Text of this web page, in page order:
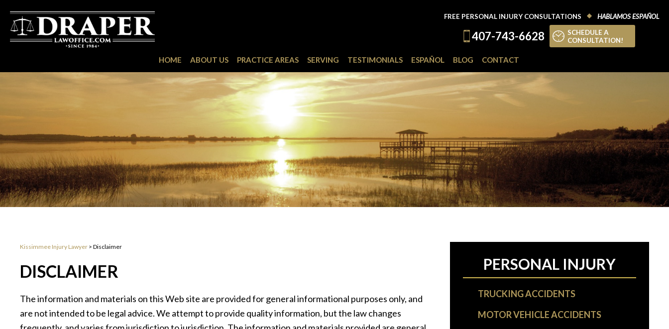
FREE PERSONAL INJURY CONSULTATIONS HABLAMOS ESPAÑOL
407-743-6628
SCHEDULE A
CONSULTATION!
HOME ABOUT US PRACTICE AREAS SERVING TESTIMONIALS ESPAÑOL BLOG CONTACT
Kissimmee Injury Lawyer > Disclaimer
DISCLAIMER
The information and materials on this Web site are provided for general informational purposes only, and
are not intended to be legal advice. We attempt to provide quality information, but the law changes
PERSONAL INJURY
TRUCKING ACCIDENTS
MOTOR VEHICLE ACCIDENTS